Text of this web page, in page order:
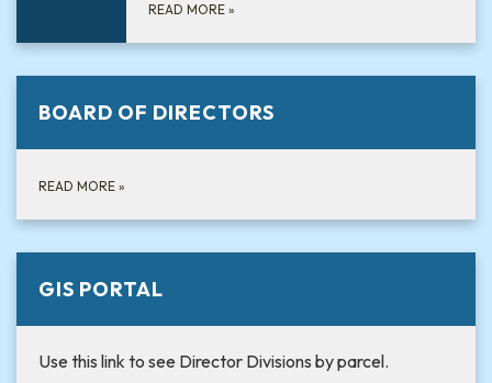
READ MORE »
BOARD OF DIRECTORS
READ MORE »
GIS PORTAL
Use this link to see Director Divisions by parcel.